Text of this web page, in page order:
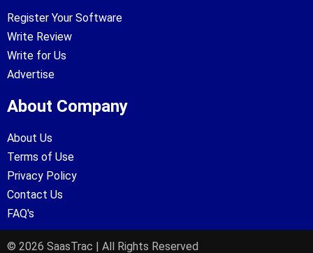
Register Your Software
Write Review
Write for Us
Advertise
About Company
About Us
Terms of Use
Privacy Policy
Contact Us
FAQ's
© 2026 SaasTrac | All Rights Reserved